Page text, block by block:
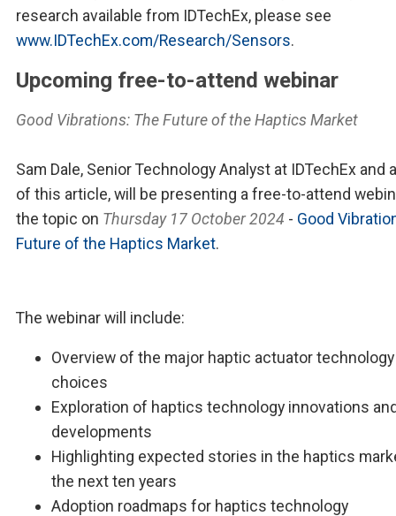
research available from IDTechEx, please see
www.IDTechEx.com/Research/Sensors.
Upcoming free-to-attend webinar
Good Vibrations: The Future of the Haptics Market
Sam Dale, Senior Technology Analyst at IDTechEx and
of this article, will be presenting a free-to-attend
the topic on Thursday 17 October 2024 - Good
Future of the Haptics Market.
The webinar will include:
Overview of the major haptic actuator technology
choices
Exploration of haptics technology innovations
developments
Highlighting expected stories in the haptics
the next ten years
Adoption roadmaps for haptics technology